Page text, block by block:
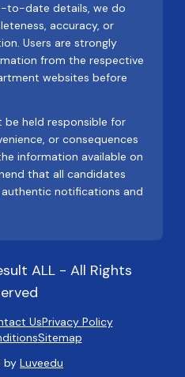
to-date details, we do
accuracy, or
Users are strongly
from the respective
websites before
be held responsible for
or consequences
information available on
that all candidates
notifications and
ALL - All Rights
UsPrivacy Policy
Sitemap
by Luveedu